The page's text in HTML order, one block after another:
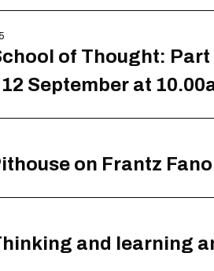
of Thought:
September at
on Frantz
and learning